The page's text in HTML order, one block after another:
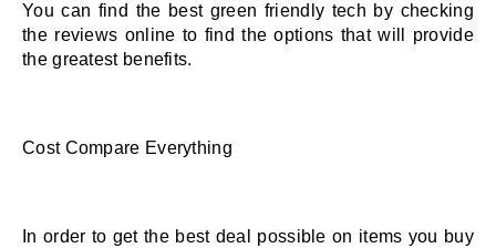
You can find the best green friendly tech by checking
the reviews online to find the options that will provide
the greatest benefits.
Cost Compare Everything
In order to get the best deal possible on items you buy